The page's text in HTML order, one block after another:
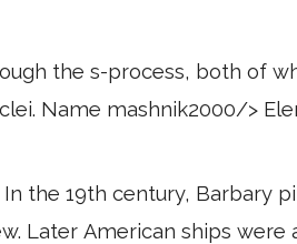
the s-process, both of
as
the 19th century, Barbary
Later American ships were